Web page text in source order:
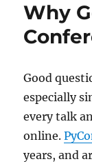
Why
Good
especially
every talk
online.
years, and